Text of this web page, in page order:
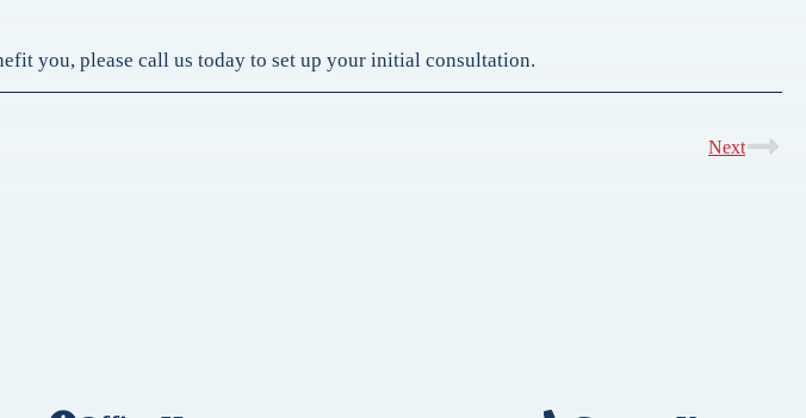
you, please call us today to set up your initial consultation.
Next